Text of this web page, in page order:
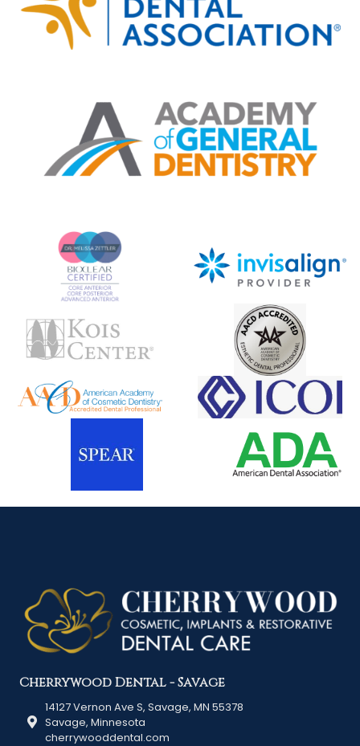
Cherrywood Dental - Savage
14127 Vernon Ave S, Savage, MN 55378
Savage, Minnesota
cherrywooddental.com